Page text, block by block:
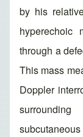
by his
through a
This mass
Doppler